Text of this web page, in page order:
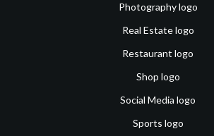
Photography logo
Real Estate logo
Restaurant logo
Shop logo
Social Media logo
Sports logo